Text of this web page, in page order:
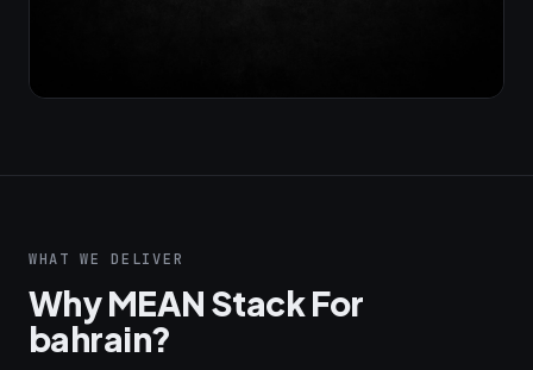
WHAT WE DELIVER
Why MEAN Stack For
bahrain?